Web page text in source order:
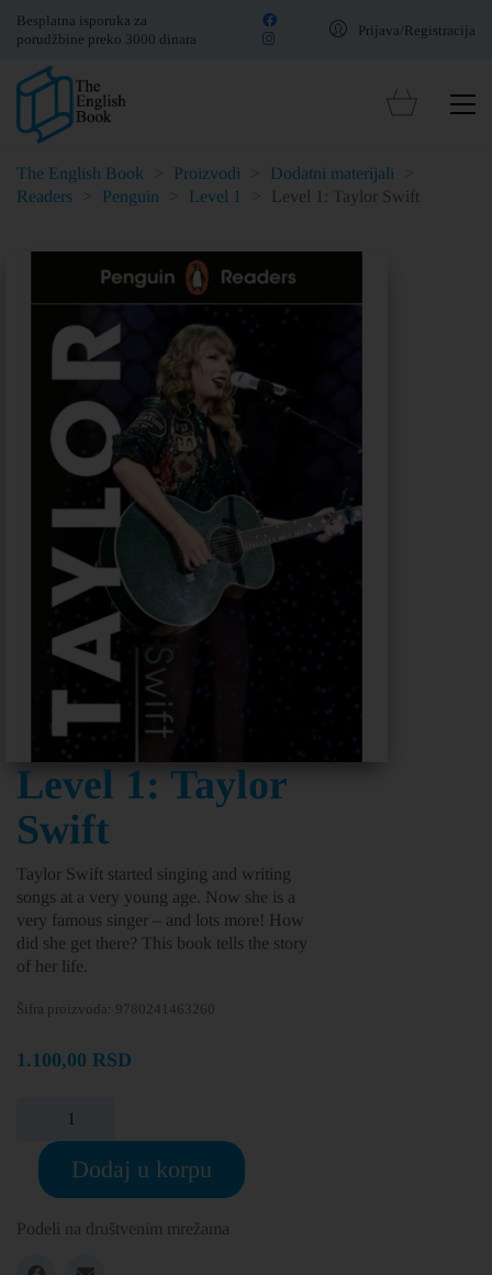
Besplatna isporuka za
porudžbine preko 3000 dinara
Prijava/Registracija
The English Book Proizvodi Dodatni materijali
Readers
Penguin Level 1 Level 1: Taylor Swift
Level 1: Taylor
Swift
Taylor Swift started singing and writing
songs at a very young age. Now she is a
very famous singer – and lots more! How
did she get there? This book tells the story
of her life.
Šifra proizvoda: 9780241463260
1.100,00 RSD
Dodaj u korpu
Podeli na društvenim mrežama